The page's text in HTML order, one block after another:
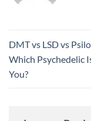
DMT vs LSD vs
Which Psychedelic
You?